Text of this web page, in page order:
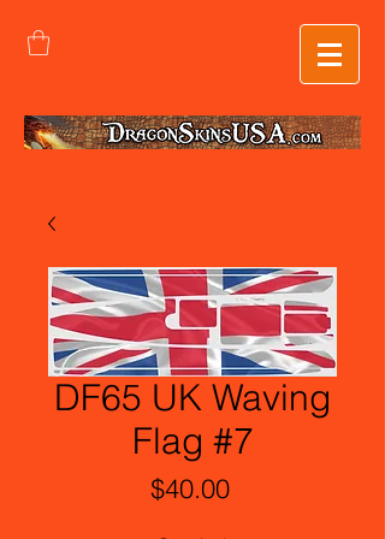
DF65 UK Waving
Flag #7
$40.00Price